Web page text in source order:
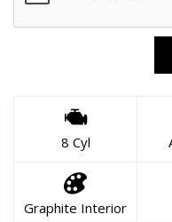
8 Cyl
Graphite Interior